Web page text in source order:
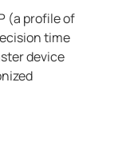
(a profile of
time
device